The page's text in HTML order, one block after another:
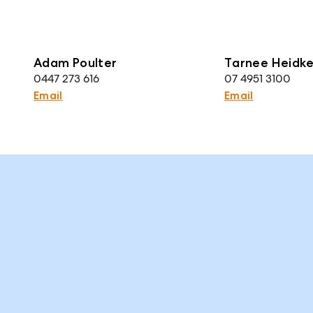
Adam Poulter
0447 273 616
Email
Tarnee
07 4951 3100
Email